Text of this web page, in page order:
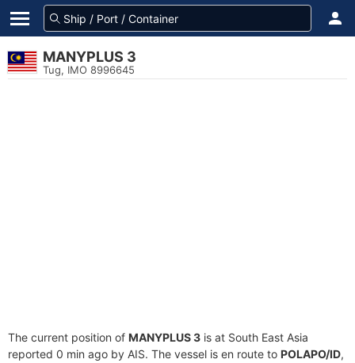
MANYPLUS 3
Tug, IMO 8996645
The current position of MANYPLUS 3 is at South East Asia
reported 0 min ago by AIS. The vessel is en route to POLAPO/ID,